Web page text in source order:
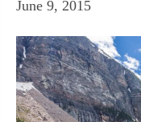
June 9, 2015